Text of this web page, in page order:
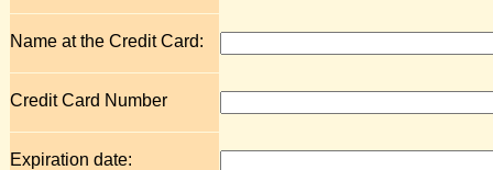
Name at the Credit Card:
Credit Card Number
Expiration date: